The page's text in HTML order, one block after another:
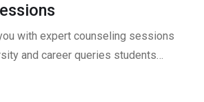
with expert counseling sessions
and career queries students…